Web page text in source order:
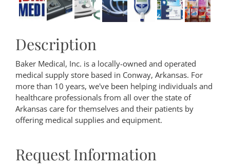
Description
Baker Medical, Inc. is a locally-owned and operated
medical supply store based in Conway, Arkansas. For
more than 10 years, we've been helping individuals and
healthcare professionals from all over the state of
Arkansas care for themselves and their patients by
offering medical supplies and equipment.
Request Information